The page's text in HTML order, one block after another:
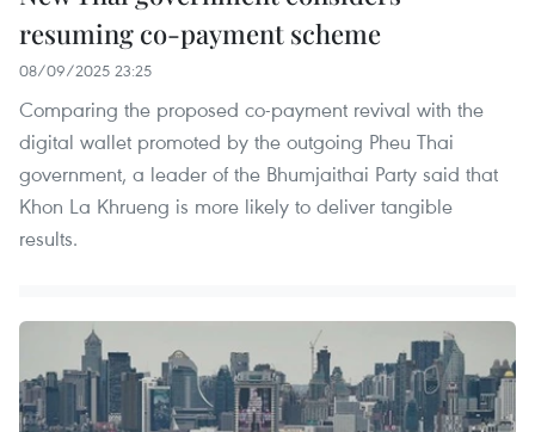
resuming co-payment scheme
08/09/2025 23:25
Comparing the proposed co-payment revival with the
digital wallet promoted by the outgoing Pheu Thai
government, a leader of the Bhumjaithai Party said that
Khon La Khrueng is more likely to deliver tangible
results.